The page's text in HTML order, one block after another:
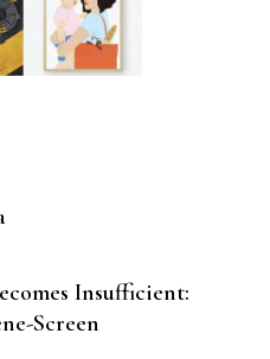
Insufficient:
Screen